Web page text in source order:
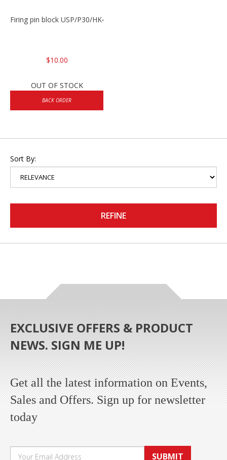
Firing pin block USP/P30/HK45/P200
$10.00
OUT OF STOCK
BACK ORDER
Sort By:
REFINE
EXCLUSIVE OFFERS & PRODUCT
NEWS. SIGN ME UP!
Get all the latest information on Events,
Sales and Offers. Sign up for newsletter
today
SUBMIT